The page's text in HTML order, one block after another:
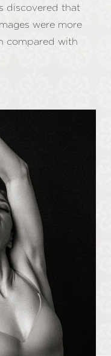
discovered that
were more
compared with